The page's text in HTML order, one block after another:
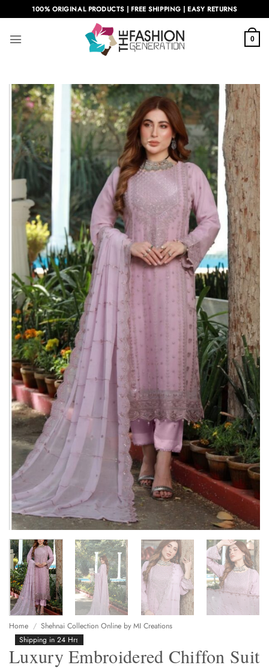
to
content
100% ORIGINAL PRODUCTS | FREE SHIPPING | EASY RETURNS
0
Home / Shehnai Collection Online by MI Creations
Shipping in 24 Hrs
Luxury Embroidered Chiffon Suit